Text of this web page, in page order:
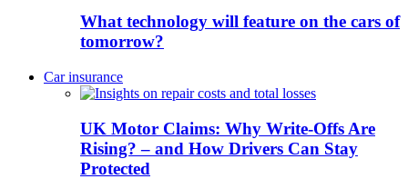
What technology will feature on the cars of
tomorrow?
Car insurance
UK Motor Claims: Why Write-Offs Are
Rising? – and How Drivers Can Stay
Protected